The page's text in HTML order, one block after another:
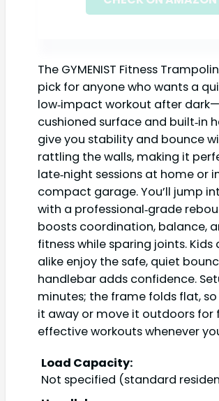
The GYMENIST Fitness
pick for anyone who wants a
low‑impact workout after
cushioned surface and built‑in
give you stability and bounce
rattling the walls, making it
late‑night sessions at home or
compact garage. You’ll jump
with a professional‑grade
boosts coordination, balance,
fitness while sparing joints.
alike enjoy the safe, quiet
handlebar adds confidence.
minutes; the frame folds flat,
it away or move it outdoors for
effective workouts whenever
Load Capacity:
Not specified (standard